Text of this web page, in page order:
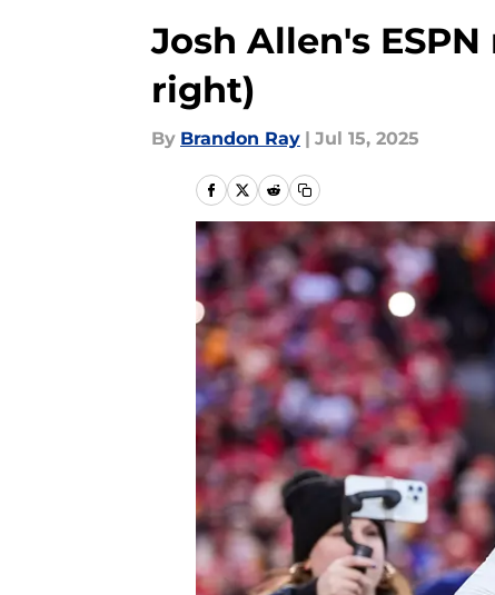
Josh Allen's
right)
By Brandon Ray | Jul 15, 2025